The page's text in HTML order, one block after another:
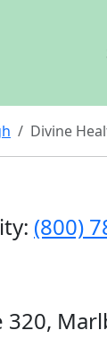
Divine
(800)